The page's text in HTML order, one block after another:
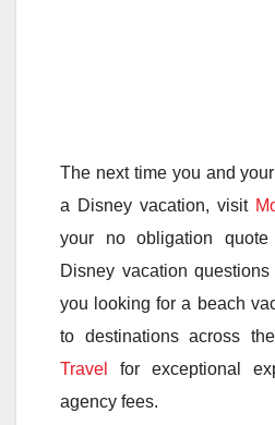
The next time you and
a Disney vacation, visit
your no obligation
Disney vacation
you looking for a beach
to destinations across
Travel
for exceptional
agency fees.